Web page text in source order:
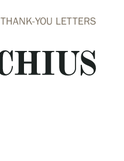
THANK-YOU LETTERS